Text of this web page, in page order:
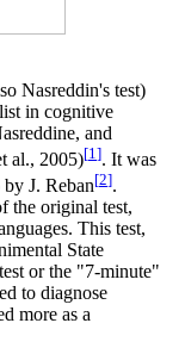
Nasreddin's test)
in cognitive
and
al., 2005)[1 ]. It was
J. Reban[2].
the original test,
This test,
State
or the "7-minute"
to diagnose
more as a